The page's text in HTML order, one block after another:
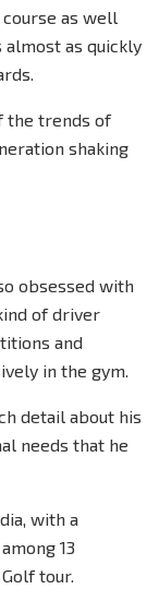
as well
almost as quickly
the trends of
shaking
obsessed with
of driver
and
in the gym.
detail about his
needs that he
with a
13
tour.